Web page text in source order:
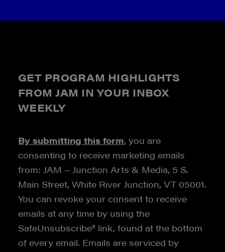
GET PROGRAM HIGHLIGHTS
FROM JAM IN YOUR INBOX
WEEKLY
By submitting this form, you are
consenting to receive marketing emails
from: JAM – Junction Arts & Media, 5 S.
Main Street, White River Junction, VT 05001.
You can revoke your consent to receive
emails at any time by using the
SafeUnsubscribe® link, found at the bottom
of every email. Emails are serviced by